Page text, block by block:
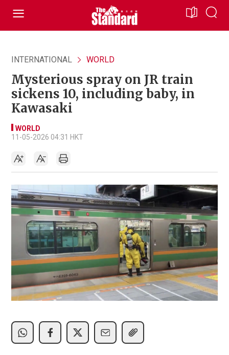
INTERNATIONAL WORLD
Mysterious spray on JR train
sickens 10, including baby, in
Kawasaki
WORLD
11-05-2026 04:31 HKT